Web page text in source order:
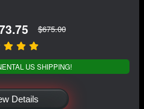
$675.00
US SHIPPING!
Details